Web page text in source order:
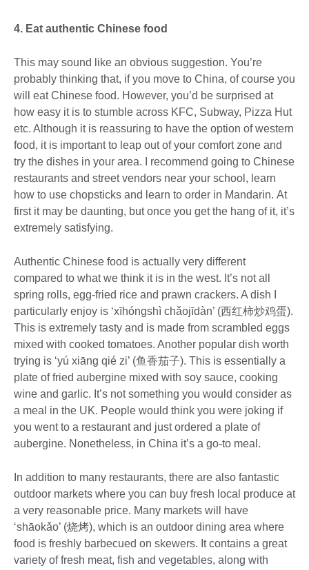
4. Eat authentic Chinese food
This may sound like an obvious suggestion. You’re
probably thinking that, if you move to China, of course you
will eat Chinese food. However, you’d be surprised at
how easy it is to stumble across KFC, Subway, Pizza Hut
etc. Although it is reassuring to have the option of western
food, it is important to leap out of your comfort zone and
try the dishes in your area. I recommend going to Chinese
restaurants and street vendors near your school, learn
how to use chopsticks and learn to order in Mandarin. At
first it may be daunting, but once you get the hang of it, it’s
extremely satisfying.
Authentic Chinese food is actually very different
compared to what we think it is in the west. It’s not all
spring rolls, egg-fried rice and prawn crackers. A dish I
particularly enjoy is ‘xīhóngshì chǎojīdàn’ (西红柿炒鸡蛋).
This is extremely tasty and is made from scrambled eggs
mixed with cooked tomatoes. Another popular dish worth
trying is ‘yú xiāng qié zi’ (鱼香茄子). This is essentially a
plate of fried aubergine mixed with soy sauce, cooking
wine and garlic. It’s not something you would consider as
a meal in the UK. People would think you were joking if
you went to a restaurant and just ordered a plate of
aubergine. Nonetheless, in China it’s a go-to meal.
In addition to many restaurants, there are also fantastic
outdoor markets where you can buy fresh local produce at
a very reasonable price. Many markets will have
‘shāokǎo’ (烧烤), which is an outdoor dining area where
food is freshly barbecued on skewers. It contains a great
variety of fresh meat, fish and vegetables, along with